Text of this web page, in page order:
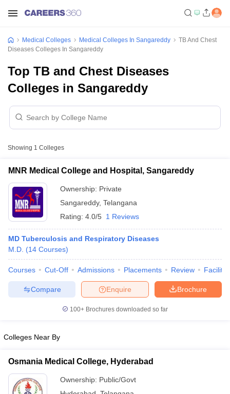
NEET MDS Cutoff
Cutoff
AIIMS BSc Nursing Result
Medical Colleges Medical Colleges In Sangareddy
TB And Chest
Diseases Colleges In Sangareddy
Top TB and Chest Diseases
Colleges in Sangareddy
Showing 1 Colleges
MNR Medical College and Hospital, Sangareddy
Ownership: Private
Sangareddy, Telangana
Rating: 4.0/5 1 Reviews
MD Tuberculosis and Respiratory Diseases
M.D. (14 Courses)
Courses Cut-Off Admissions Placements Review
Brochure
Enquire
Compare
100+ Brochures downloaded so far
Colleges Near By
Osmania Medical College, Hyderabad
Ownership: Public/Govt